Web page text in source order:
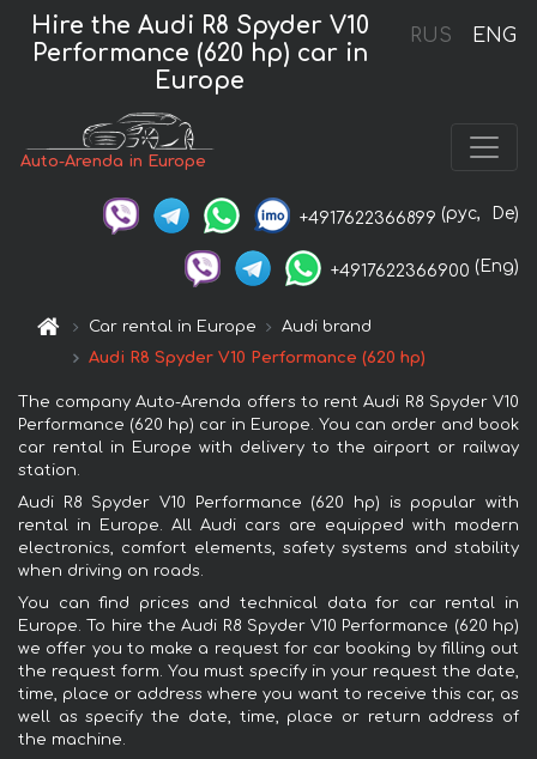
RUS ENG
Hire the Audi R8 Spyder V10
Performance (620 hp) car in
Europe
Auto-Arenda in Europe
+4917622366899 (рус, De)
+4917622366900 (Eng)
Car rental in Europe
Audi brand
Audi R8 Spyder V10 Performance (620 hp)
The company Auto-Arenda offers to rent Audi R8 Spyder V10
Performance (620 hp) car in Europe. You can order and book
car rental in Europe with delivery to the airport or railway
station.
Audi R8 Spyder V10 Performance (620 hp) is popular with
rental in Europe. All Audi cars are equipped with modern
electronics, comfort elements, safety systems and stability
when driving on roads.
You can find prices and technical data for car rental in
Europe. To hire the Audi R8 Spyder V10 Performance (620 hp)
we offer you to make a request for car booking by filling out
the request form. You must specify in your request the date,
time, place or address where you want to receive this car, as
well as specify the date, time, place or return address of
the machine.